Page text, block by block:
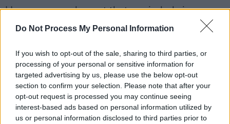
Do Not Process My Personal Information
If you wish to opt-out of the sale, sharing to third parties, or
processing of your personal or sensitive information for
targeted advertising by us, please use the below opt-out
section to confirm your selection. Please note that after your
opt-out request is processed you may continue seeing
interest-based ads based on personal information utilized by
us or personal information disclosed to third parties prior to
However one element that reminded viewers
greatly of the Irish waking tradition was the
members leaning in around the circle, as you
would find in any house where stories are
shared to wake a loved one.